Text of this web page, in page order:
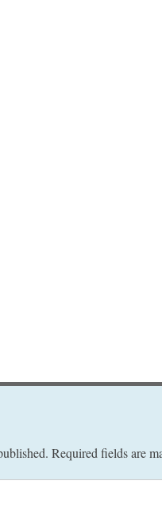
Required fields are